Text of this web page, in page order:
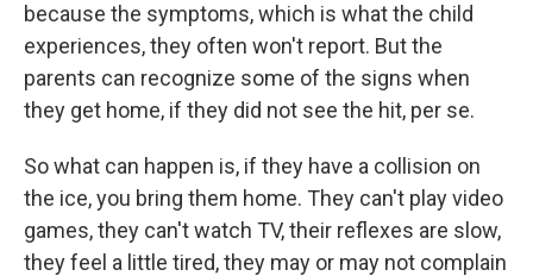
because the symptoms, which is what the child
experiences, they often won't report. But the
parents can recognize some of the signs when
they get home, if they did not see the hit, per se.
So what can happen is, if they have a collision on
the ice, you bring them home. They can't play video
games, they can't watch TV, their reflexes are slow,
they feel a little tired, they may or may not complain